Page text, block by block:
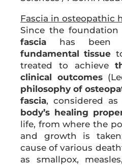
Fascia in osteopathic
Since the foundation
fascia has been
fundamental tissue
treated to achieve
clinical outcomes
philosophy of
fascia, considered
body’s healing
life, from where the
and growth is
cause of various
as smallpox,